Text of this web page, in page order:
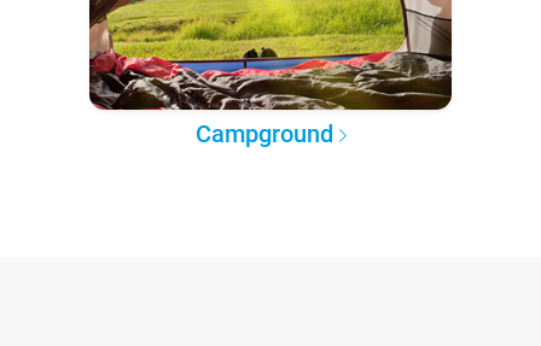
Campground